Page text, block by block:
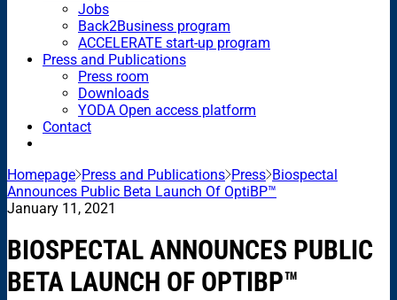
Jobs
Back2Business program
ACCELERATE start-up program
Press and Publications
Press room
Downloads
YODA Open access platform
Contact
Homepage Press and Publications Press Biospectal
Announces Public Beta Launch Of OptiBP™
January 11, 2021
BIOSPECTAL ANNOUNCES PUBLIC
BETA LAUNCH OF OPTIBP™